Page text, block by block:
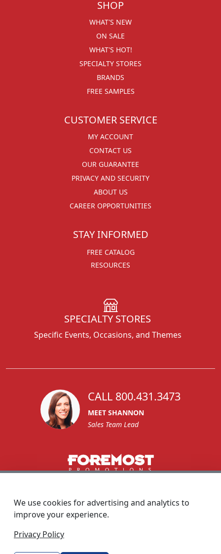
SHOP
WHAT'S NEW
ON SALE
WHAT'S HOT!
SPECIALTY STORES
BRANDS
FREE SAMPLES
CUSTOMER SERVICE
MY ACCOUNT
CONTACT US
OUR GUARANTEE
PRIVACY AND SECURITY
ABOUT US
CAREER OPPORTUNITIES
STAY INFORMED
FREE CATALOG
RESOURCES
SPECIALTY STORES
Specific Events, Occasions, and Themes
CALL 800.431.3473
MEET SHANNON
Sales Team Lead
Moorestown, NJ 08057
custserv@foremostpromotions.com
We use cookies for advertising and analytics to
improve your experience.
Privacy Policy